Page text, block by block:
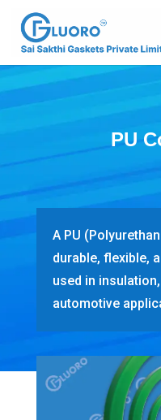
PU
A PU
durable, flexible,
used in
automotive